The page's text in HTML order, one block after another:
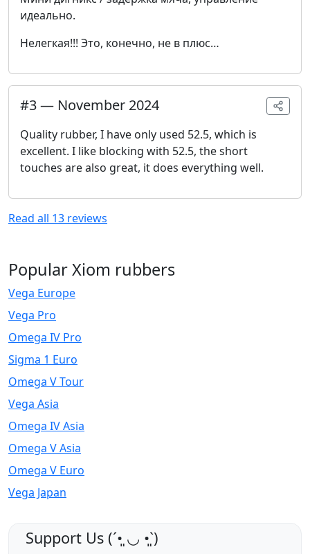
идеально.
Нелегкая!!! Это, конечно, не в плюс…
#3— November 2024
Quality rubber, I have only used 52.5, which is
excellent. I like blocking with 52.5, the short
touches are also great, it does everything well.
Read all 13 reviews
Popular Xiom rubbers
Vega Europe
Vega Pro
Omega IV Pro
Sigma 1 Euro
Omega V Tour
Vega Asia
Omega IV Asia
Omega V Asia
Omega V Euro
Vega Japan
Support Us (ˊ•͈ ◡ •͈ˋ)